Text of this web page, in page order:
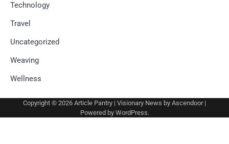
Technology
Travel
Uncategorized
Weaving
Wellness
Copyright © 2026 Article Pantry | Visionary News by Ascendoor|
Powered by WordPress.